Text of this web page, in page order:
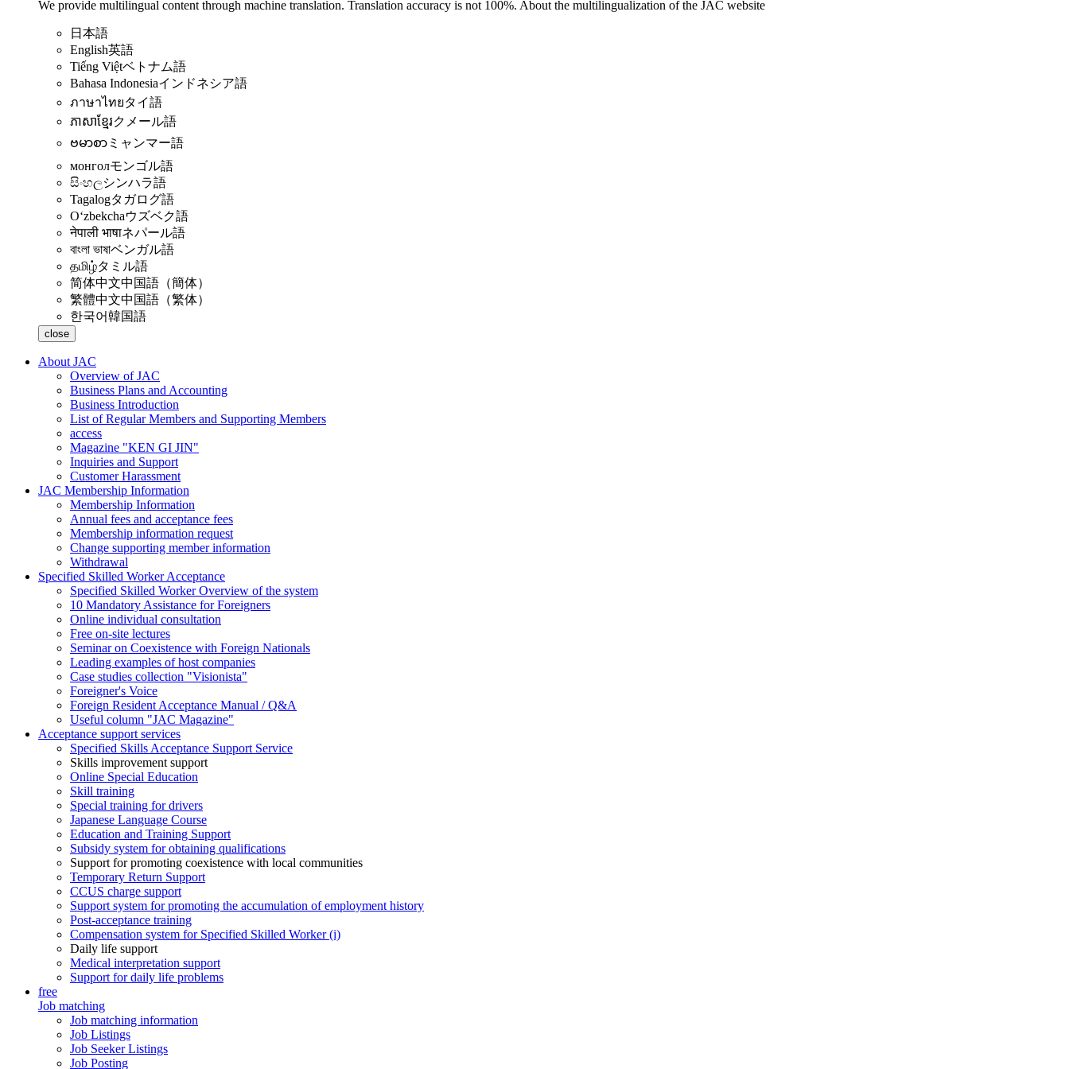
We provide multilingual content through machine translation. Translation accuracy is not 100%. About the multilingualization of the JAC website
日本語
English英語
Tiếng Việtベトナム語
Bahasa Indonesiaインドネシア語
ภาษาไทยタイ語
ភាសាខ្មែរクメール語
ဗမာစာ ミャンマー語
монголモンゴル語
සිංහලシンハラ語
Tagalogタガログ語
Oʻzbekchaウズベク語
नेपाली भाषाネパール語
বাংলা ভাষাベンガル語
தமிழ்タミル語
简体中文中国語（簡体）
繁體中文中国語（繁体）
한국어韓国語
close
About JAC
Overview of JAC
Business Plans and Accounting
Business Introduction
List of Regular Members and Supporting Members
access
Magazine "KEN GI JIN"
Inquiries and Support
Customer Harassment
JAC Membership Information
Membership Information
Annual fees and acceptance fees
Membership information request
Change supporting member information
Withdrawal
Specified Skilled Worker Acceptance
Specified Skilled Worker Overview of the system
10 Mandatory Assistance for Foreigners
Online individual consultation
Free on-site lectures
Seminar on Coexistence with Foreign Nationals
Leading examples of host companies
Case studies collection "Visionista"
Foreigner's Voice
Foreign Resident Acceptance Manual / Q&A
Useful column "JAC Magazine"
Acceptance support services
Specified Skills Acceptance Support Service
Skills improvement support
Online Special Education
Skill training
Special training for drivers
Japanese Language Course
Education and Training Support
Subsidy system for obtaining qualifications
Support for promoting coexistence with local communities
Temporary Return Support
CCUS charge support
Support system for promoting the accumulation of employment history
Post-acceptance training
Compensation system for Specified Skilled Worker (i)
Daily life support
Medical interpretation support
Support for daily life problems
free
Job matching
Job matching information
Job Listings
Job Seeker Listings
Job Posting